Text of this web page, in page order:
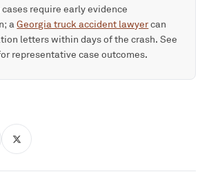
require early evidence
aGeorgia truck accident lawyercan
letters within days of the crash. See
representative case outcomes.